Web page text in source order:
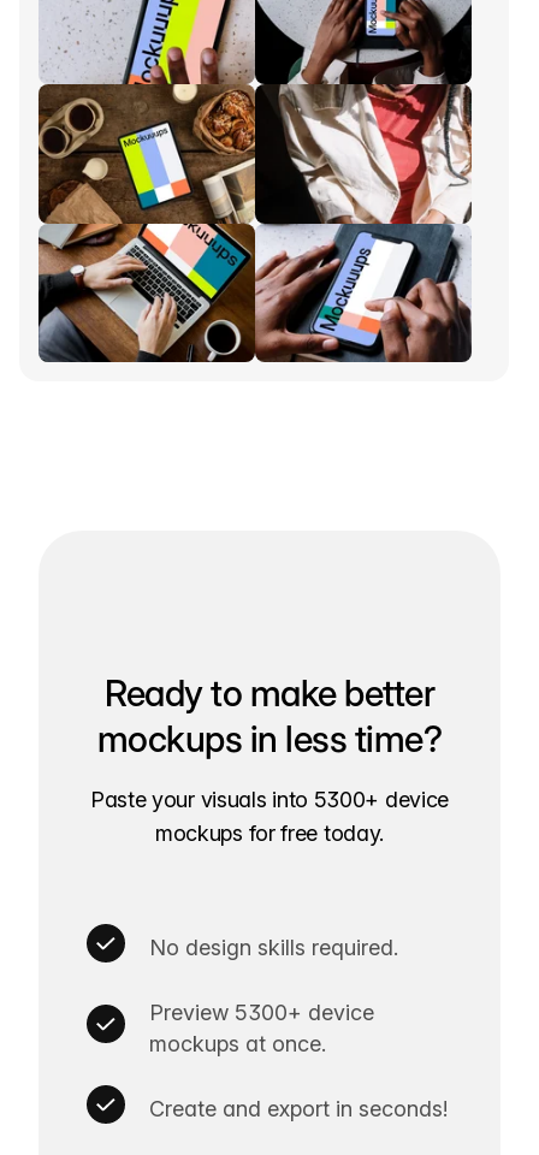
Ready to make better
mockups in less time?
Paste your visuals into 5300+ device
mockups for free today.
No design skills required.
Preview 5300+ device
mockups at once.
Create and export in seconds!